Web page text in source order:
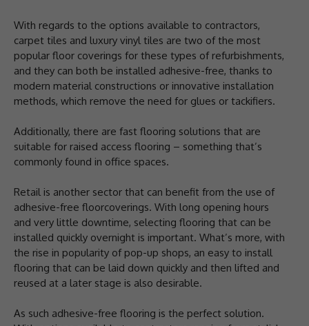
With regards to the options available to contractors,
carpet tiles and luxury vinyl tiles are two of the most
popular floor coverings for these types of refurbishments,
and they can both be installed adhesive-free, thanks to
modern material constructions or innovative installation
methods, which remove the need for glues or tackifiers.
Additionally, there are fast flooring solutions that are
suitable for raised access flooring – something that’s
commonly found in office spaces.
Retail is another sector that can benefit from the use of
adhesive-free floorcoverings. With long opening hours
and very little downtime, selecting flooring that can be
installed quickly overnight is important. What’s more, with
the rise in popularity of pop-up shops, an easy to install
flooring that can be laid down quickly and then lifted and
reused at a later stage is also desirable.
As such adhesive-free flooring is the perfect solution.